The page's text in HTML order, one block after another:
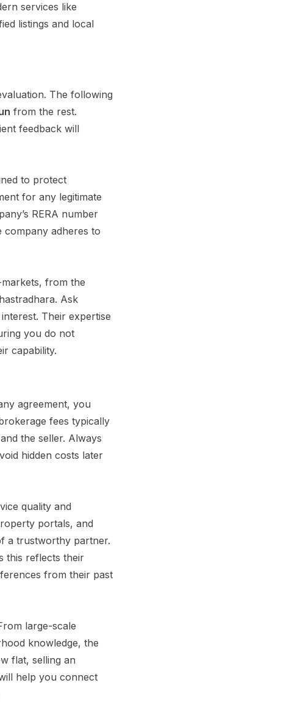
services like
listings and local
The following
from the rest.
feedback will
to protect
for any legitimate
RERA number
company adheres to
from the
Ask
Their expertise
you do not
capability.
agreement, you
fees typically
the seller. Always
hidden costs later
quality and
portals, and
a trustworthy partner.
this reflects their
from their past
large-scale
knowledge, the
flat, selling an
help you connect